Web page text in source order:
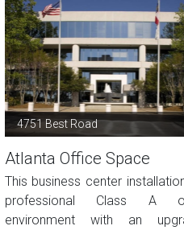
4751 Best Road
Atlanta Office Space
This business center
professional Class A
environment with an